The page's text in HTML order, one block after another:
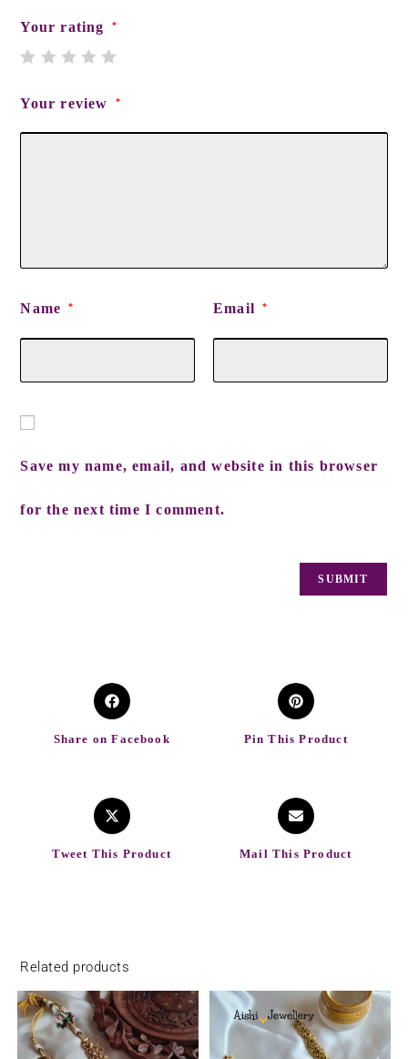
Your rating *
Your review *
Name * Email *
Save my name, email, and website in this browser
for the next time I comment.
Share on Facebook Pin This Product
Tweet This Product Mail This Product
Related products